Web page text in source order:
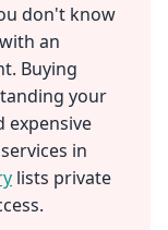
don't know
an
Buying
your
expensive
services in
lists private